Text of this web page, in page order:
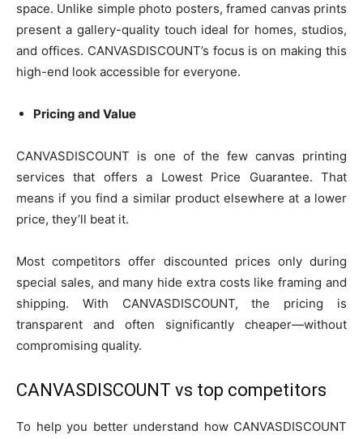
space. Unlike simple photo posters, framed canvas prints
present a gallery-quality touch ideal for homes, studios,
and offices. CANVASDISCOUNT’s focus is on making this
high-end look accessible for everyone.
Pricing and Value
CANVASDISCOUNT is one of the few canvas printing
services that offers a Lowest Price Guarantee. That
means if you find a similar product elsewhere at a lower
price, they’ll beat it.
Most competitors offer discounted prices only during
special sales, and many hide extra costs like framing and
shipping. With CANVASDISCOUNT, the pricing is
transparent and often significantly cheaper—without
compromising quality.
CANVASDISCOUNT vs top competitors
To help you better understand how CANVASDISCOUNT